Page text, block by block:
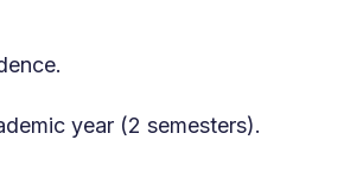
year (2 semesters).